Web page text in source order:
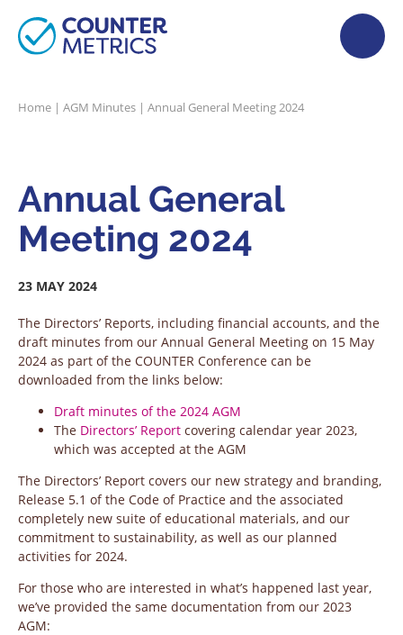
Home | AGM Minutes | Annual General Meeting 2024
Annual General
Meeting 2024
23 MAY 2024
The Directors’ Reports, including financial accounts, and the
draft minutes from our Annual General Meeting on 15 May
2024 as part of the COUNTER Conference can be
downloaded from the links below:
Draft minutes of the 2024 AGM
The Directors’ Report covering calendar year 2023,
which was accepted at the AGM
The Directors’ Report covers our new strategy and branding,
Release 5.1 of the Code of Practice and the associated
completely new suite of educational materials, and our
commitment to sustainability, as well as our planned
activities for 2024.
For those who are interested in what’s happened last year,
we’ve provided the same documentation from our 2023
AGM: